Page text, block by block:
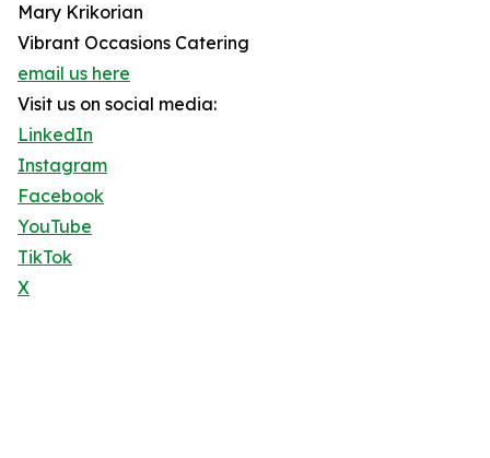
Mary Krikorian
Vibrant Occasions Catering
email us here
Visit us on social media:
LinkedIn
Instagram
Facebook
YouTube
TikTok
X